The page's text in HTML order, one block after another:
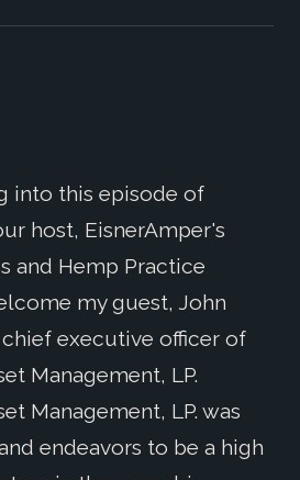
into this episode of
host, EisnerAmper's
and Hemp Practice
my guest, John
executive officer of
Management, LP.
Management, LP. was
endeavors to be a high